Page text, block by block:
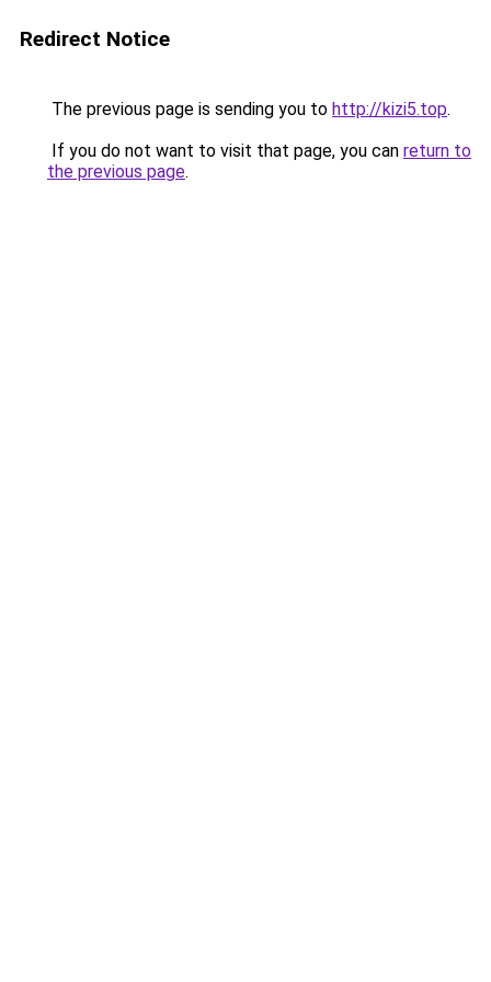
Redirect Notice
The previous page is sending you to http://kizi5.top.
If you do not want to visit that page, you can return to
the previous page.